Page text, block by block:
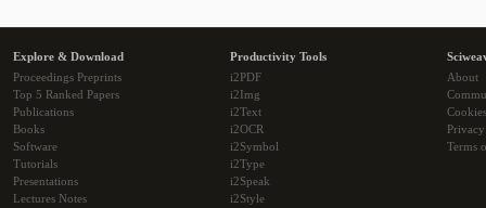
Explore & Download
Proceedings Preprints
Top 5 Ranked Papers
Publications
Books
Software
Tutorials
Presentations
Lectures Notes
Productivity Tools
i2PDF
i2Img
i2Text
i2OCR
i2Symbol
i2Type
i2Speak
i2Style
About
Cookies
Terms